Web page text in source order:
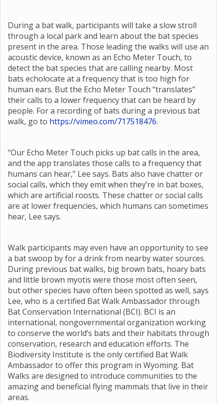
During a bat walk, participants will take a slow stroll
through a local park and learn about the bat species
present in the area. Those leading the walks will use an
acoustic device, known as an Echo Meter Touch, to
detect the bat species that are calling nearby. Most
bats echolocate at a frequency that is too high for
human ears. But the Echo Meter Touch “translates”
their calls to a lower frequency that can be heard by
people. For a recording of bats during a previous bat
walk, go to https://vimeo.com/717518476.
“Our Echo Meter Touch picks up bat calls in the area,
and the app translates those calls to a frequency that
humans can hear,” Lee says. Bats also have chatter or
social calls, which they emit when they’re in bat boxes,
which are artificial roosts. These chatter or social calls
are at lower frequencies, which humans can sometimes
hear, Lee says.
Walk participants may even have an opportunity to see
a bat swoop by for a drink from nearby water sources.
During previous bat walks, big brown bats, hoary bats
and little brown myotis were those most often seen,
but other species have often been spotted as well, says
Lee, who is a certified Bat Walk Ambassador through
Bat Conservation International (BCI). BCI is an
international, nongovernmental organization working
to conserve the world’s bats and their habitats through
conservation, research and education efforts. The
Biodiversity Institute is the only certified Bat Walk
Ambassador to offer this program in Wyoming. Bat
Walks are designed to introduce communities to the
amazing and beneficial flying mammals that live in their
areas.